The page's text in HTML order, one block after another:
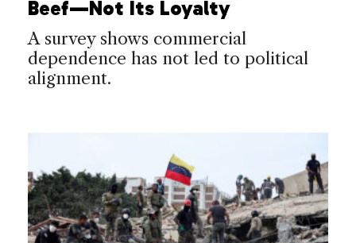
Beef—Not Its Loyalty
A survey shows commercial
dependence has not led to political
alignment.